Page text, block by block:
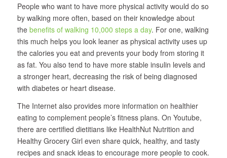
People who want to have more physical activity would do so
by walking more often, based on their knowledge about
the benefits of walking 10,000 steps a day. For one, walking
this much helps you look leaner as physical activity uses up
the calories you eat and prevents your body from storing it
as fat. You also tend to have more stable insulin levels and
a stronger heart, decreasing the risk of being diagnosed
with diabetes or heart disease.
The Internet also provides more information on healthier
eating to complement people’s fitness plans. On Youtube,
there are certified dietitians like HealthNut Nutrition and
Healthy Grocery Girl even share quick, healthy, and tasty
recipes and snack ideas to encourage more people to cook.